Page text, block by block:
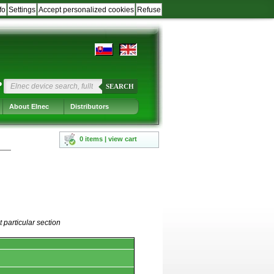
Refuse
Accept personalized cookies
Settings
SEARCH
About Elnec Distributors
0 items | view cart
particular section